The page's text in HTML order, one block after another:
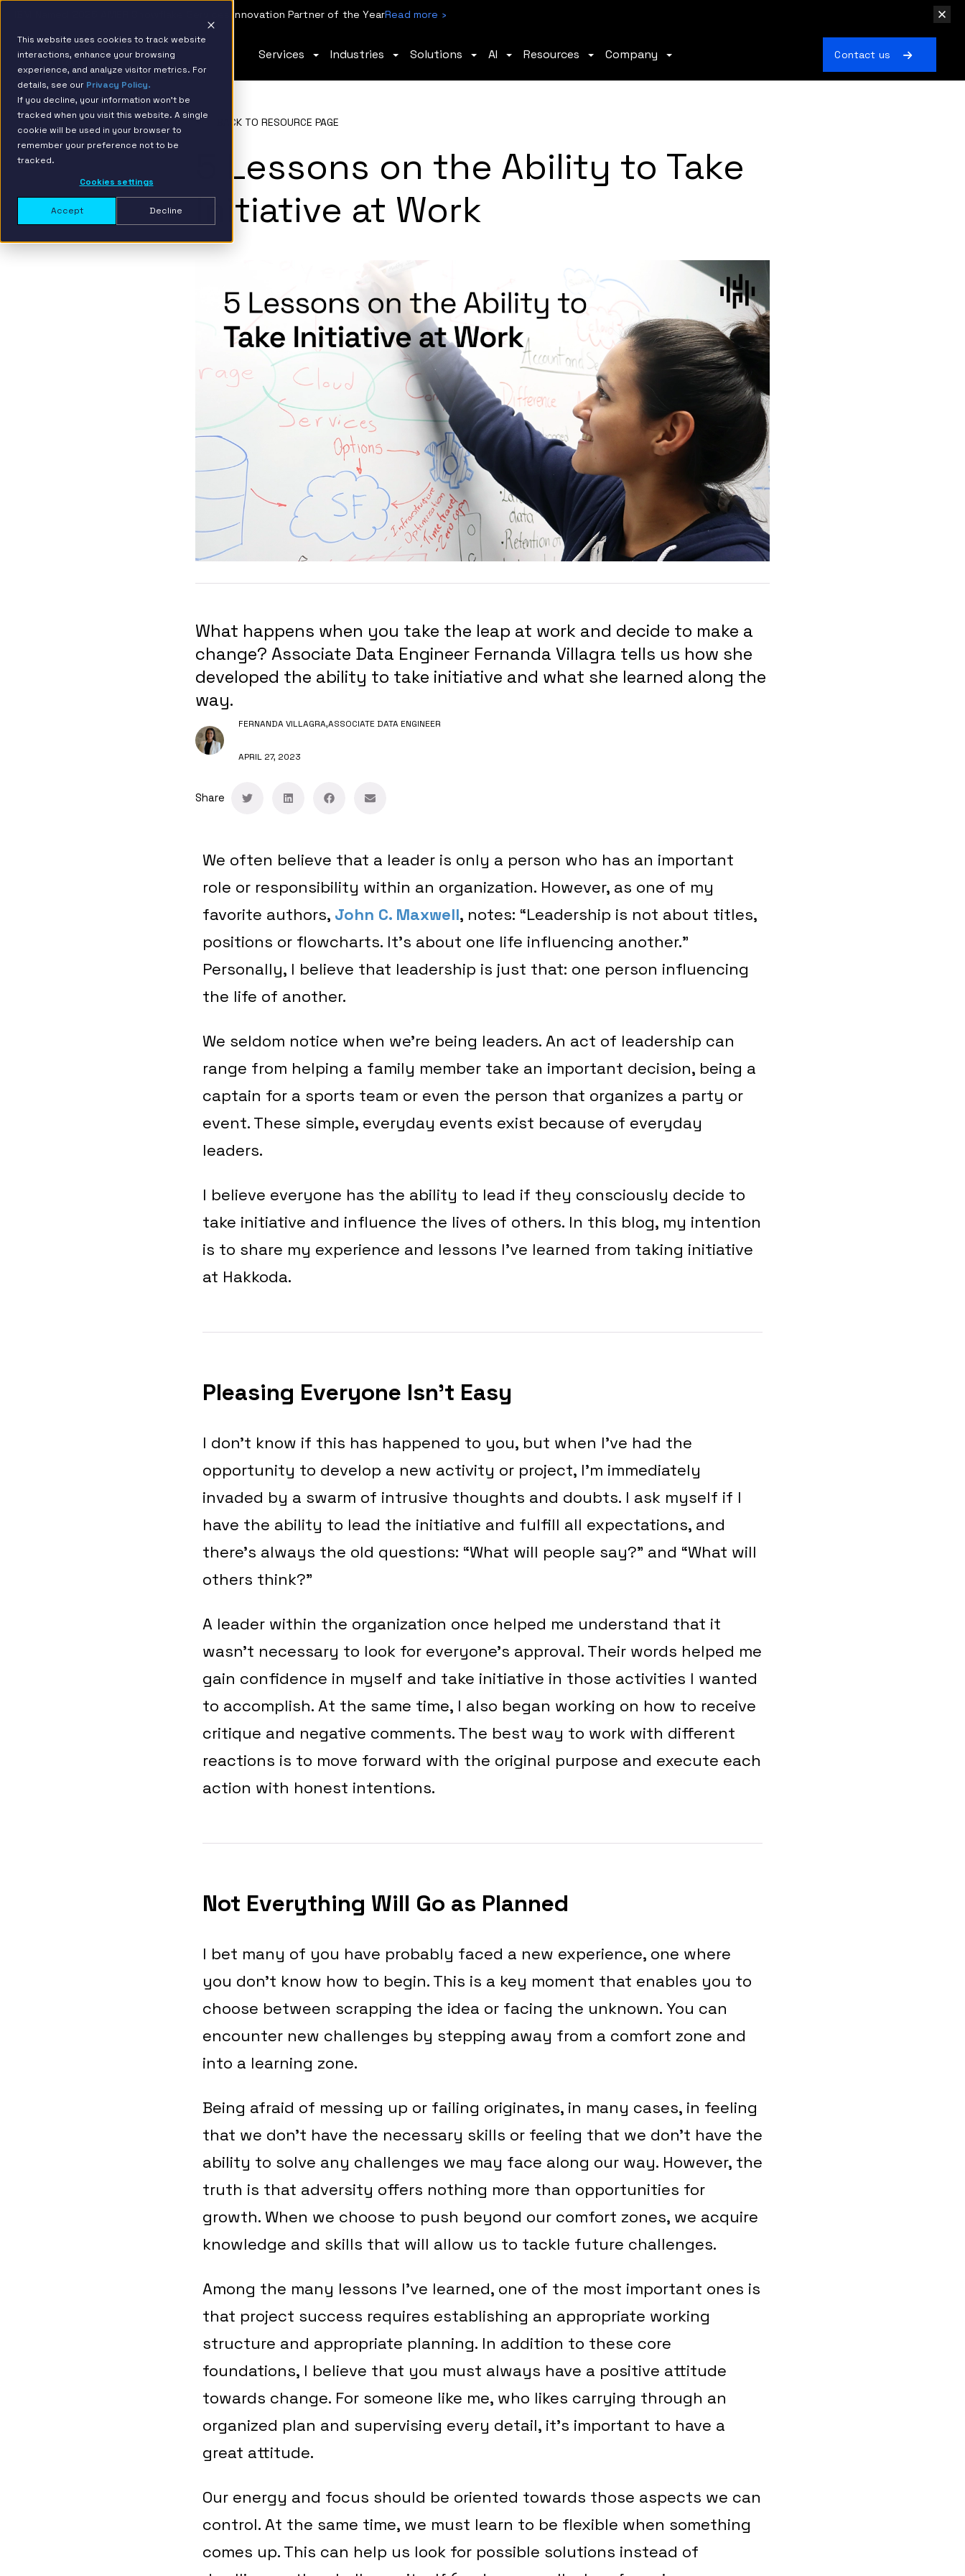
This website uses cookies to track website
interactions, enhance your browsing
experience, and analyze visitor metrics. For
details, see our Privacy Policy.
If you decline, your information won’t be
tracked when you visit this website. A single
cookie will be used in your browser to
remember your preference not to be
tracked.
Cookies settings
Accept Decline
IBM Named 2026 AMER Snowflake Services Innovation Partner of the YearRead more ›
Services Industries Solutions AI Resources Company Contact us
BACK TO RESOURCE PAGE
5 Lessons on the Ability to Take
Initiative at Work
What happens when you take the leap at work and decide to make a
change? Associate Data Engineer Fernanda Villagra tells us how she
developed the ability to take initiative and what she learned along the
way.
FERNANDA VILLAGRA,ASSOCIATE DATA ENGINEER
APRIL 27, 2023
Share
We often believe that a leader is only a person who has an important
role or responsibility within an organization. However, as one of my
favorite authors, John C. Maxwell, notes: “Leadership is not about titles,
positions or flowcharts. It’s about one life influencing another.”
Personally, I believe that leadership is just that: one person influencing
the life of another.
We seldom notice when we’re being leaders. An act of leadership can
range from helping a family member take an important decision, being a
captain for a sports team or even the person that organizes a party or
event. These simple, everyday events exist because of everyday
leaders.
I believe everyone has the ability to lead if they consciously decide to
take initiative and influence the lives of others. In this blog, my intention
is to share my experience and lessons I’ve learned from taking initiative
at Hakkoda.
Pleasing Everyone Isn’t Easy
I don’t know if this has happened to you, but when I’ve had the
opportunity to develop a new activity or project, I’m immediately
invaded by a swarm of intrusive thoughts and doubts. I ask myself if I
have the ability to lead the initiative and fulfill all expectations, and
there’s always the old questions: “What will people say?” and “What will
others think?”
A leader within the organization once helped me understand that it
wasn’t necessary to look for everyone’s approval. Their words helped me
gain confidence in myself and take initiative in those activities I wanted
to accomplish. At the same time, I also began working on how to receive
critique and negative comments. The best way to work with different
reactions is to move forward with the original purpose and execute each
action with honest intentions.
Not Everything Will Go as Planned
I bet many of you have probably faced a new experience, one where
you don’t know how to begin. This is a key moment that enables you to
choose between scrapping the idea or facing the unknown. You can
encounter new challenges by stepping away from a comfort zone and
into a learning zone.
Being afraid of messing up or failing originates, in many cases, in feeling
that we don’t have the necessary skills or feeling that we don’t have the
ability to solve any challenges we may face along our way. However, the
truth is that adversity offers nothing more than opportunities for
growth. When we choose to push beyond our comfort zones, we acquire
knowledge and skills that will allow us to tackle future challenges.
Among the many lessons I’ve learned, one of the most important ones is
that project success requires establishing an appropriate working
structure and appropriate planning. In addition to these core
foundations, I believe that you must always have a positive attitude
towards change. For someone like me, who likes carrying through an
organized plan and supervising every detail, it’s important to have a
great attitude.
Our energy and focus should be oriented towards those aspects we can
control. At the same time, we must learn to be flexible when something
comes up. This can help us look for possible solutions instead of